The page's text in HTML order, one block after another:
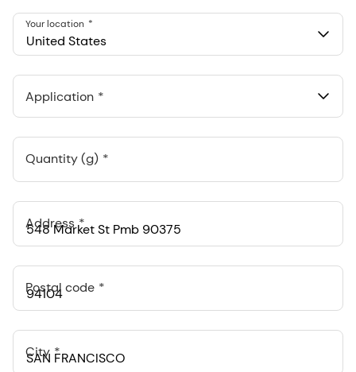
United States
Your location
Application
Quantity (g)
Address
Postal code
City